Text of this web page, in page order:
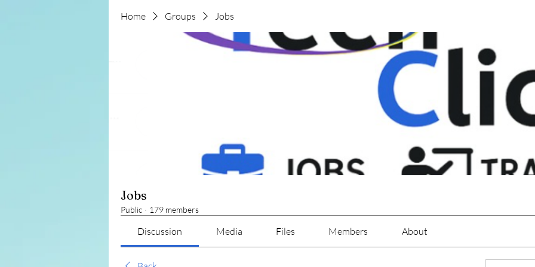
Home Groups Jobs
Jobs
Public · 179 members
Discussion Media Files Members About